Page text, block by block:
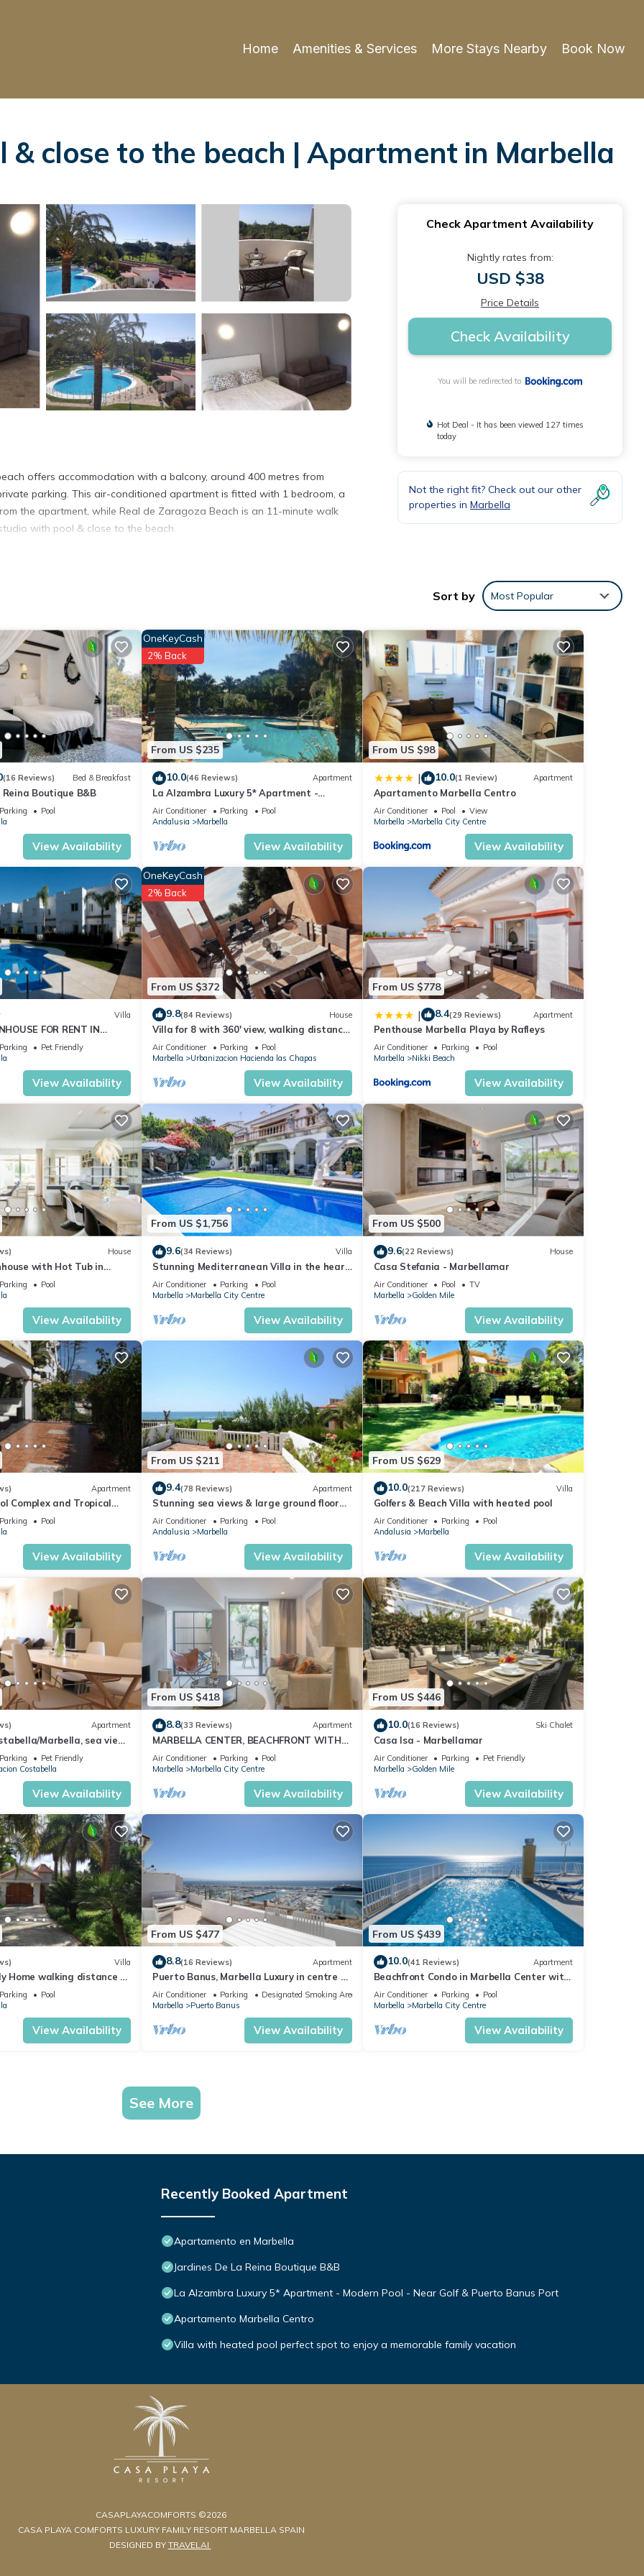
Home Amenities & Services More Stays Nearby Book Now
& close to the beach | Apartment in Marbella
offers accommodation with a balcony, around 400 metres from
parking. This air-conditioned apartment is fitted with 1 bedroom, a
the apartment, while Real de Zaragoza Beach is an 11-minute walk
with pool & close to the beach.
This is a good star rated property and has over 10 reviews with the
if you want to learn more about this place in Marbella. These
equipped and has all facilities that have been listed below. Please
“Lovely studio with pool & close to the beach”. We solely rely on
concerns about the information or accuracy describing this
Check Apartment Availability
Nightly rates from:
USD $38
Price Details
Check Availability
You will be redirected to
Hot Deal - It has been viewed 127 times
today
Not the right fit? Check out our other
properties in Marbella
Sort by Most Popular
(16 Reviews) Bed & Breakfast
Reina Boutique B&B
Parking
Pool
View Availability
From US $235
OneKeyCash
2% Back
10.0(46 Reviews) Apartment
La Alzambra Luxury 5* Apartment -
Modern Pool - Near Golf & Puerto Banus
Port
Air Conditioner Parking
Pool
Andalusia
Marbella
View Availability
From US $98
| 10.0(1 Review) Apartment
Apartamento Marbella Centro
Air Conditioner Pool
View
Marbella
Marbella City Centre
View Availability
Villa
FOR RENT IN
(LOS NARANJOS DE
BANUS VACATION
Parking
Pet Friendly
View Availability
From US $372
OneKeyCash
2% Back
9.8(84 Reviews) House
Villa for 8 with 360' view, walking distance
BEACH, solarium, Pool.
Air Conditioner Parking
Pool
Marbella
Urbanizacion Hacienda las Chapas
View Availability
From US $778
| 8.4(29 Reviews) Apartment
Penthouse Marbella Playa by Rafleys
Air Conditioner Parking
Pool
Marbella
Nikki Beach
View Availability
House
with Hot Tub in
Parking
Pool
View Availability
From US $1,756
9.6(34 Reviews) Villa
Stunning Mediterranean Villa in the heart
of Marbella
Air Conditioner Parking
Pool
Marbella
Marbella City Centre
View Availability
From US $500
9.6(22 Reviews) House
Casa Stefania - Marbellamar
Air Conditioner Pool
TV
Marbella
Golden Mile
View Availability
Apartment
Complex and Tropical
Distance of Puerto
Parking
Pool
View Availability
From US $211
9.4(78 Reviews) Apartment
Stunning sea views & large ground floor
terrace, 30m from the beach
Air Conditioner Parking
Pool
Andalusia
Marbella
View Availability
From US $629
10.0(217 Reviews) Villa
Golfers & Beach Villa with heated pool
Air Conditioner Parking
Pool
Andalusia
Marbella
View Availability
Apartment
Marbella, sea view,
WiFi
Parking
Pet Friendly
Costabella
View Availability
From US $418
8.8(33 Reviews) Apartment
MARBELLA CENTER, BEACHFRONT WITH
PRIVATE PATIO
Air Conditioner Parking
Pool
Marbella
Marbella City Centre
View Availability
From US $446
10.0(16 Reviews) Ski Chalet
Casa Isa - Marbellamar
Air Conditioner Parking
Pet Friendly
Marbella
Golden Mile
View Availability
Villa
Home walking distance to
Parking
Pool
View Availability
From US $477
8.8(16 Reviews) Apartment
Puerto Banus, Marbella Luxury in centre of
port amazing views near golf
Air Conditioner Parking
Designated Smoking Area
Marbella
Puerto Banus
View Availability
From US $439
10.0(41 Reviews) Apartment
Beachfront Condo in Marbella Center with
2 Pools & Parking
Air Conditioner Parking
Pool
Marbella
Marbella City Centre
View Availability
See More
Recently Booked Apartment
Apartamento en Marbella
Jardines De La Reina Boutique B&B
La Alzambra Luxury 5* Apartment - Modern Pool - Near Golf & Puerto Banus Port
Apartamento Marbella Centro
Villa with heated pool perfect spot to enjoy a memorable family vacation
CASAPLAYACOMFORTS ©2026
CASA PLAYA COMFORTS LUXURY FAMILY RESORT MARBELLA SPAIN
DESIGNED BY TRAVELAI .